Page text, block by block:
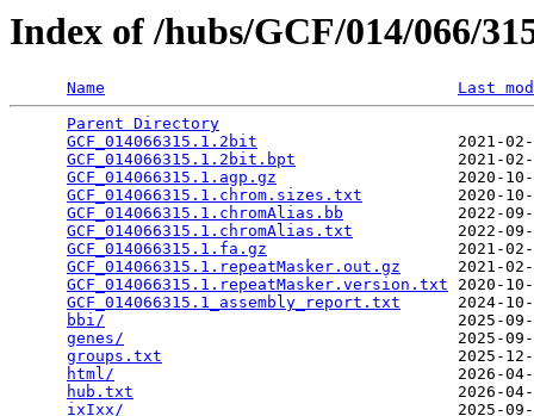
Index of /hubs/GCF/014/066/
Name
Last
Parent Directory
GCF_014066315.1.2bit
2021-
GCF_014066315.1.2bit.bpt
2021-
GCF_014066315.1.agp.gz
2020-
GCF_014066315.1.chrom.sizes.txt
2020-
GCF_014066315.1.chromAlias.bb
2022-
GCF_014066315.1.chromAlias.txt
2022-
GCF_014066315.1.fa.gz
2021-
GCF_014066315.1.repeatMasker.out.gz
2021-
GCF_014066315.1.repeatMasker.version.txt 2020-
GCF_014066315.1_assembly_report.txt
2024-
bbi/
2025-
genes/
2025-
groups.txt
2025-
html/
2026-
hub.txt
2026-
ixIxx/
2025-